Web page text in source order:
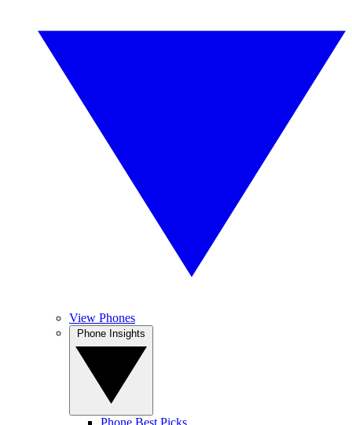
View Phones
Phone Best Picks